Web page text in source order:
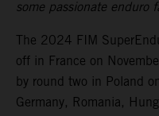
some passionate enduro
The 2024 FIM
off in France on
by round two in Poland
Germany, Romania,